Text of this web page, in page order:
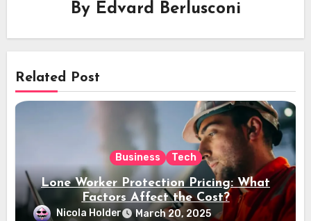
By Edvard Berlusconi
Related Post
Business Tech
Lone Worker Protection Pricing: What
Factors Affect the Cost?
Nicola Holder March 20, 2025